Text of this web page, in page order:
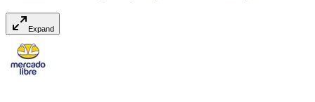
Expand